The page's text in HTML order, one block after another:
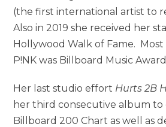
(the first international artist to
Also in 2019 she received her
Hollywood Walk of Fame. Most
P!NK was Billboard Music
Her last studio effort Hurts 2B
her third consecutive album
Billboard 200 Chart as well as